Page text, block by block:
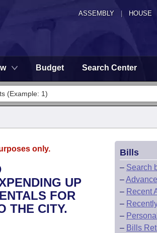
ASSEMBLY HOUSE
Budget Search Center
only.
UP
FOR
THE CITY.
Bills
– Search
–
– Recent
–
–
– Bills